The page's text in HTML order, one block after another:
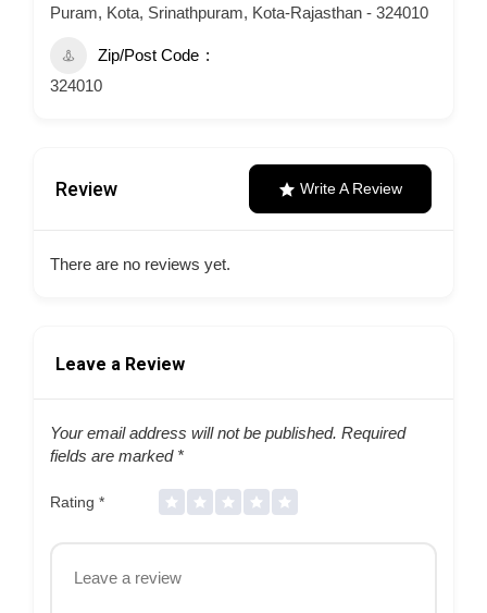
Puram, Kota, Srinathpuram, Kota-Rajasthan - 324010
Zip/Post Code
324010
Review Write A Review
There are no reviews yet.
Leave a Review
Your email address will not be published. Required
fields are marked *
Rating *